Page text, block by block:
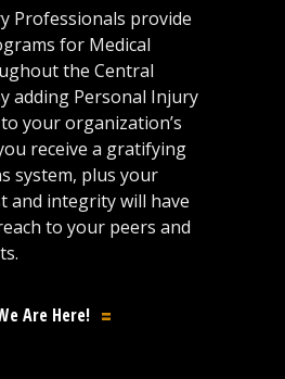
Professionals provide
for Medical
the Central
adding Personal Injury
your organization’s
receive a gratifying
system, plus your
and integrity will have
to your peers and
Are Here!